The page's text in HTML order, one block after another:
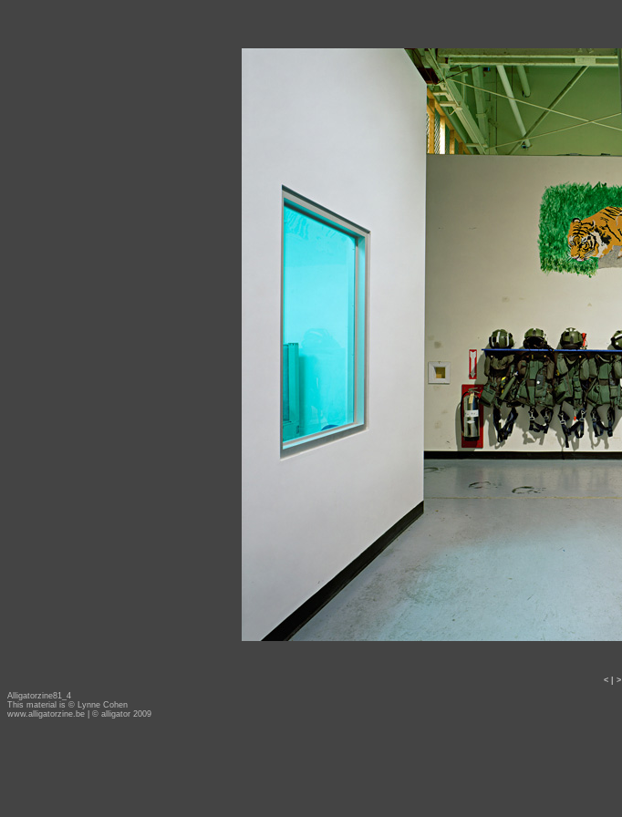
<
>
Alligatorzine81_4
This material is © Lynne Cohen
www.alligatorzine.be | © alligator 2009